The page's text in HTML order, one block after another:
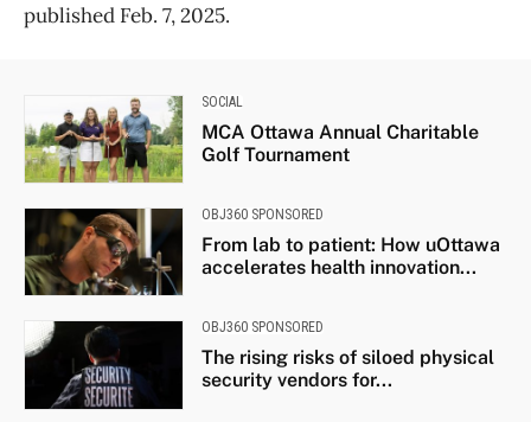
published Feb. 7, 2025.
SOCIAL
MCA Ottawa Annual Charitable
Golf Tournament
OBJ360 SPONSORED
From lab to patient: How uOttawa
accelerates health innovation...
OBJ360 SPONSORED
The rising risks of siloed physical
security vendors for...